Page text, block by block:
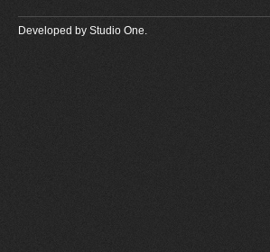
Developed by Studio One.